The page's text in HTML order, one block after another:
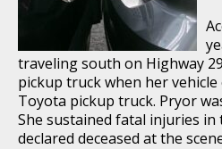
traveling south on Highway
pickup truck when her
Toyota pickup truck. Pryor
She sustained fatal injuries in
declared deceased at the